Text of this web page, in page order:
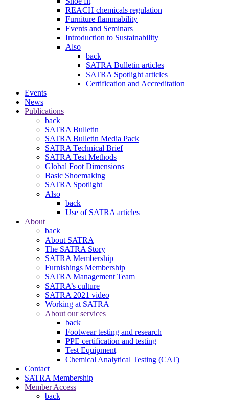
REACH chemicals regulation
Furniture flammability
Events and Seminars
Introduction to Sustainability
Also
back
SATRA Bulletin articles
SATRA Spotlight articles
Certification and Accreditation
Events
News
Publications
back
SATRA Bulletin
SATRA Bulletin Media Pack
SATRA Technical Brief
SATRA Test Methods
Global Foot Dimensions
Basic Shoemaking
SATRA Spotlight
Also
back
Use of SATRA articles
About
back
About SATRA
The SATRA Story
SATRA Membership
Furnishings Membership
SATRA Management Team
SATRA’s culture
SATRA 2021 video
Working at SATRA
About our services
back
Footwear testing and research
PPE certification and testing
Test Equipment
Chemical Analytical Testing (CAT)
Contact
SATRA Membership
Member Access
back